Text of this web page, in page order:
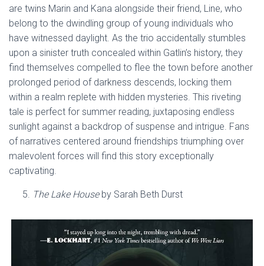
are twins Marin and Kana alongside their friend, Line, who
belong to the dwindling group of young individuals who
have witnessed daylight. As the trio accidentally stumbles
upon a sinister truth concealed within Gatlin’s history, they
find themselves compelled to flee the town before another
prolonged period of darkness descends, locking them
within a realm replete with hidden mysteries. This riveting
tale is perfect for summer reading, juxtaposing endless
sunlight against a backdrop of suspense and intrigue. Fans
of narratives centered around friendships triumphing over
malevolent forces will find this story exceptionally
captivating.
The Lake Houseby Sarah Beth Durst